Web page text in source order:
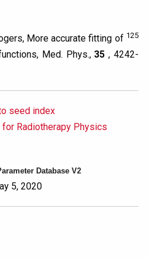
2014.
More accurate fitting of 125
Med. Phys.,35, 4242-
seed index
Radiotherapy Physics
Database V2
5, 2020